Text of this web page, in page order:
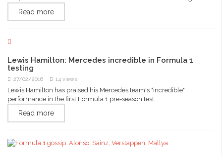
Read more
Lewis Hamilton: Mercedes incredible in Formula 1
testing
27/02/2016 14 views
Lewis Hamilton has praised his Mercedes team's "incredible"
performance in the first Formula 1 pre-season test.
Read more